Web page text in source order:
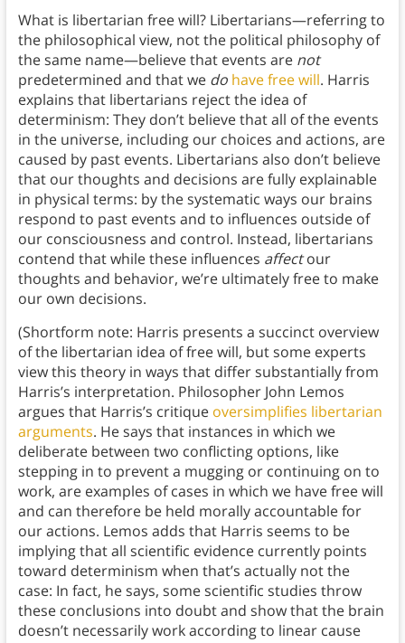
What is libertarian free will? Libertarians—referring to
the philosophical view, not the political philosophy of
the same name—believe that events are not
predetermined and that we do have free will. Harris
explains that libertarians reject the idea of
determinism: They don’t believe that all of the events
in the universe, including our choices and actions, are
caused by past events. Libertarians also don’t believe
that our thoughts and decisions are fully explainable
in physical terms: by the systematic ways our brains
respond to past events and to influences outside of
our consciousness and control. Instead, libertarians
contend that while these influences affectour
thoughts and behavior, we’re ultimately free to make
our own decisions.
(Shortform note: Harris presents a succinct overview
of the libertarian idea of free will, but some experts
view this theory in ways that differ substantially from
Harris’s interpretation. Philosopher John Lemos
argues that Harris’s critique oversimplifies libertarian
arguments. He says that instances in which we
deliberate between two conflicting options, like
stepping in to prevent a mugging or continuing on to
work, are examples of cases in which we have free will
and can therefore be held morally accountable for
our actions. Lemos adds that Harris seems to be
implying that all scientific evidence currently points
toward determinism when that’s actually not the
case: In fact, he says, some scientific studies throw
these conclusions into doubt and show that the brain
doesn’t necessarily work according to linear cause